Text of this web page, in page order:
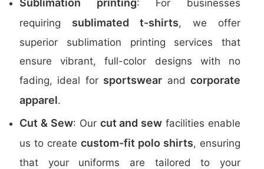
Sublimation printing: For businesses
requiring sublimated t-shirts, we offer
superior sublimation printing services that
ensure vibrant, full-color designs with no
fading, ideal for sportswear andcorporate
apparel.
Cut & Sew: Our cut and sew facilities enable
us to create custom-fit polo shirts, ensuring
that your uniforms are tailored to your